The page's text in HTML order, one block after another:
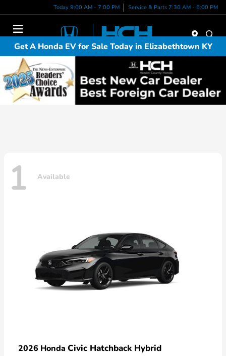
Today 9:00 AM - 7:00 PM Service & Parts 7:30 AM - 5:00 PM
Menu
Get A Honda EV for Sale Today in Elizabethtown KY
1 Available
2026 Honda Civic Hatchback Hybrid